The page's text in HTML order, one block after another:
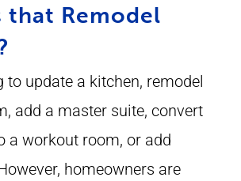
that Remodel
to update a kitchen, remodel
add a master suite, convert
a workout room, or add
homeowners are